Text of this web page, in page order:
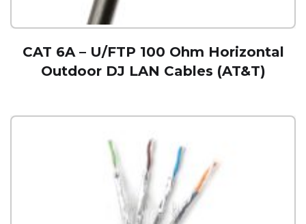
CAT 6A – U/FTP 100 Ohm Horizontal
Outdoor DJ LAN Cables (AT&T)